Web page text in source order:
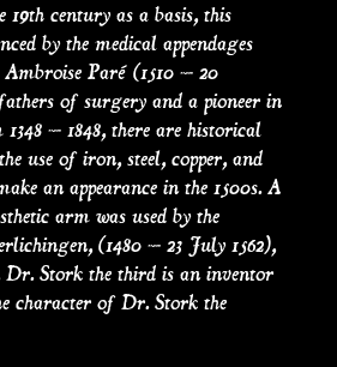
century as a basis, this
by the medical appendages
Paré (1510 – 20
of surgery and a pioneer in
– 1848, there are historical
use of iron, steel, copper, and
an appearance in the 1500s. A
arm was used by the
(1480 – 23 July 1562),
Stork the third is an inventor
character of Dr. Stork the